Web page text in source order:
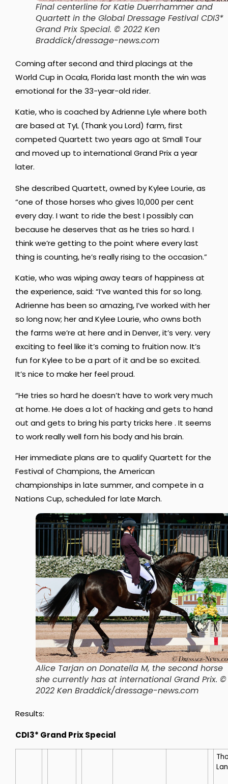
Final centerline for Katie Duerrhammer and
Quartett in the Global Dressage Festival CDI3*
Grand Prix Special. © 2022 Ken
Braddick/dressage-news.com
Coming after second and third placings at the
World Cup in Ocala, Florida last month the win was
emotional for the 33-year-old rider.
Katie, who is coached by Adrienne Lyle where both
are based at TyL (Thank you Lord) farm, first
competed Quartett two years ago at Small Tour
and moved up to international Grand Prix a year
later.
She described Quartett, owned by Kylee Lourie, as
“one of those horses who gives 10,000 per cent
every day. I want to ride the best I possibly can
because he deserves that as he tries so hard. I
think we’re getting to the point where every last
thing is counting, he’s really rising to the occasion.”
Katie, who was wiping away tears of happiness at
the experience, said: “I’ve wanted this for so long.
Adrienne has been so amazing, I’ve worked with her
so long now; her and Kylee Lourie, who owns both
the farms we’re at here and in Denver, it’s very. very
exciting to feel like it’s coming to fruition now. It’s
fun for Kylee to be a part of it and be so excited.
It’s nice to make her feel proud.
“He tries so hard he doesn’t have to work very much
at home. He does a lot of hacking and gets to hand
out and gets to bring his party tricks here . It seems
to work really well forn his body and his brain.
Her immediate plans are to qualify Quartett for the
Festival of Champions, the American
championships in late summer, and compete in a
Nations Cup, scheduled for late March.
Alice Tarjan on Donatella M, the second horse
she currently has at international Grand Prix. ©
2022 Ken Braddick/dressage-news.com
Results:
CDI3* Grand Prix Special